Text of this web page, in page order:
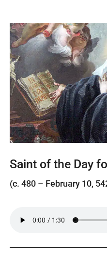
Saint of the Day
(c. 480 – February 10,